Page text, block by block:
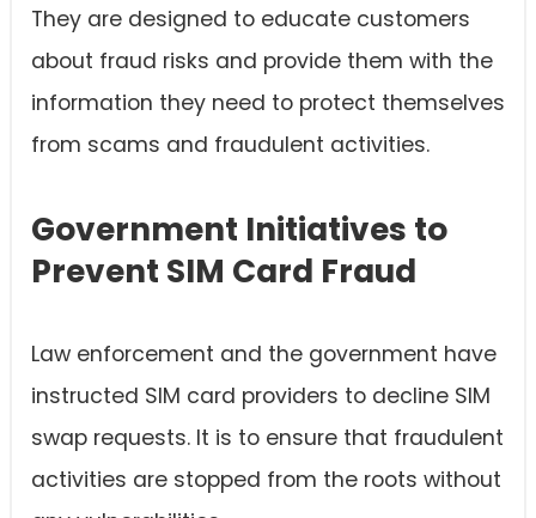
They are designed to educate customers
about fraud risks and provide them with the
information they need to protect themselves
from scams and fraudulent activities.
Government Initiatives to
Prevent SIM Card Fraud
Law enforcement and the government have
instructed SIM card providers to decline SIM
swap requests. It is to ensure that fraudulent
activities are stopped from the roots without